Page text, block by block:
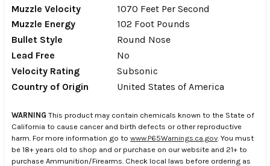
Muzzle Velocity
1070 Feet Per Second
Muzzle Energy
102 Foot Pounds
Bullet Style
Round Nose
Lead Free
No
Velocity Rating
Subsonic
Country of Origin
United States of America
WARNING This product may contain chemicals known to the State of
California to cause cancer and birth defects or other reproductive
harm. For more information go to www.P65Warnings.ca.gov . You must
be 18+ years old to shop and or purchase on our website and 21+ to
purchase Ammunition/Firearms. Check local laws before ordering as